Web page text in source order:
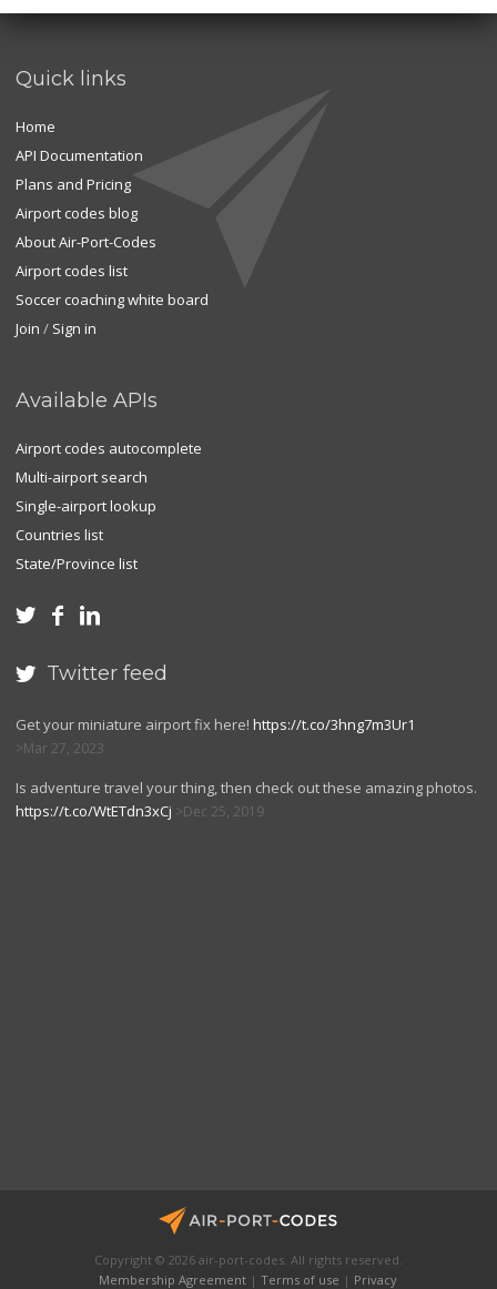
Quick links
Home
API Documentation
Plans and Pricing
Airport codes blog
About Air-Port-Codes
Airport codes list
Soccer coaching white board
Join / Sign in
Available APIs
Airport codes autocomplete
Multi-airport search
Single-airport lookup
Countries list
State/Province list
  
 Twitter feed
Get your miniature airport fix here! https://t.co/3hng7m3Ur1
Mar 27, 2023
Is adventure travel your thing, then check out these amazing photos.
https://t.co/WtETdn3xCj
Dec 25, 2019
Copyright © 2026 air-port-codes. All rights reserved.
Membership Agreement |Terms of use | Privacy